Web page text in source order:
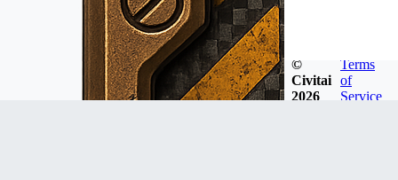
©
Civitai
2026
Terms
of
Service